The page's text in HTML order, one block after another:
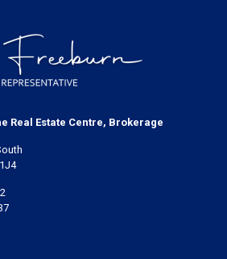
Real Estate Centre, Brokerage